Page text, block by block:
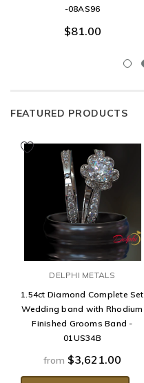
-08AS96
$81.00
FEATURED PRODUCTS
DELPHI METALS
1.54ct Diamond Complete Set
Wedding band with Rhodium
Finished Grooms Band -
01US34B
from $3,621.00